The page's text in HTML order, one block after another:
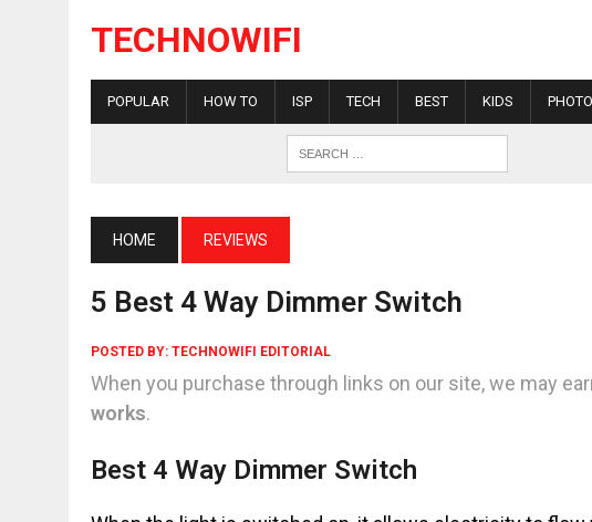
TECHNOWIFI
POPULAR HOW TO ISP TECH BEST KIDS
HOME REVIEWS
5 Best 4 Way Dimmer Switch
POSTED BY: TECHNOWIFI EDITORIAL
When you purchase through links on our site, we may
works.
Best 4 Way Dimmer Switch